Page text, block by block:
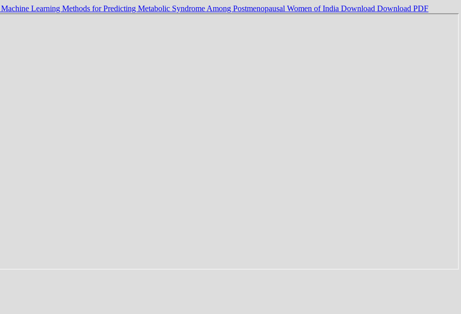
Learning Methods for Predicting Metabolic Syndrome Among Postmenopausal Women of India Download Download PDF